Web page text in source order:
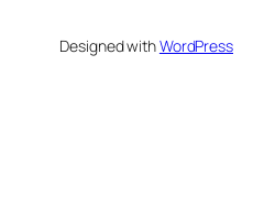
Designed withWordPress